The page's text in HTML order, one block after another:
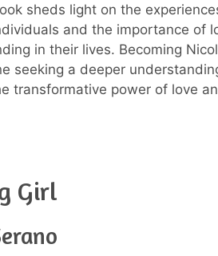
sheds light on the
and the importance of
in their lives. Becoming
seeking a deeper
transformative power of love
Girl